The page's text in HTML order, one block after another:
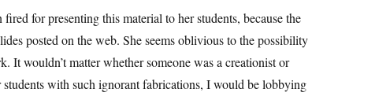
for presenting this material to her students, because the
posted on the web. She seems oblivious to the possibility
It wouldn’t matter whether someone was a creationist or
with such ignorant fabrications, I would be lobbying